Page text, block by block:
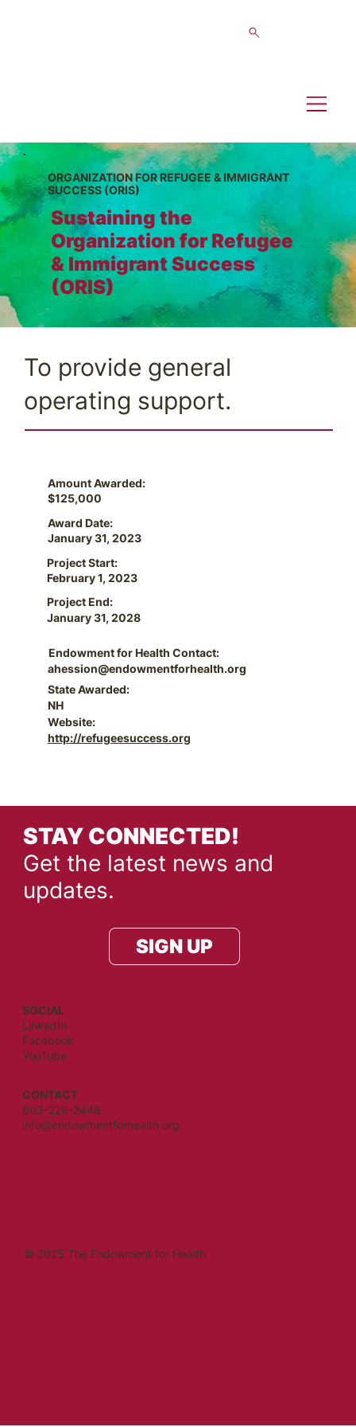
ORGANIZATION FOR REFUGEE & IMMIGRANT
SUCCESS (ORIS)
Sustaining the
Organization for Refugee
& Immigrant Success
(ORIS)
To provide general
operating support.
Amount Awarded:
$125,000
Award Date:
January 31, 2023
Project Start:
February 1, 2023
Project End:
January 31, 2028
Endowment for Health Contact:
ahession@endowmentforhealth.org
State Awarded:
NH
Website:
http://refugeesuccess.org
© 2025 The Endowment for Health
SOCIAL
LinkedIn
Facebook
YouTube
CONTACT
603-228-2448
info@endowmentforhealth.org
STAY CONNECTED!
Get the latest news and
updates.
SIGN UP